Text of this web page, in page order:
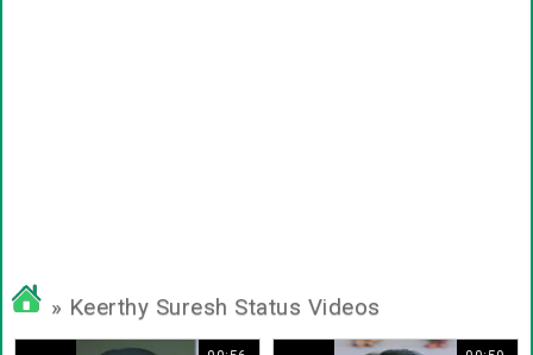
» Keerthy Suresh Status Videos